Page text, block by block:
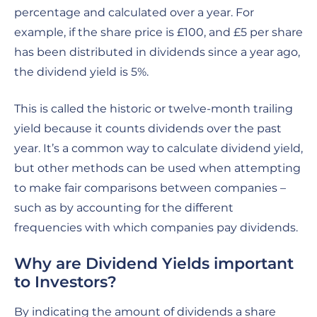
percentage and calculated over a year. For
example, if the share price is £100, and £5 per share
has been distributed in dividends since a year ago,
the dividend yield is 5%.
This is called the historic or twelve-month trailing
yield because it counts dividends over the past
year. It’s a common way to calculate dividend yield,
but other methods can be used when attempting
to make fair comparisons between companies –
such as by accounting for the different
frequencies with which companies pay dividends.
Why are Dividend Yields important
to Investors?
By indicating the amount of dividends a share